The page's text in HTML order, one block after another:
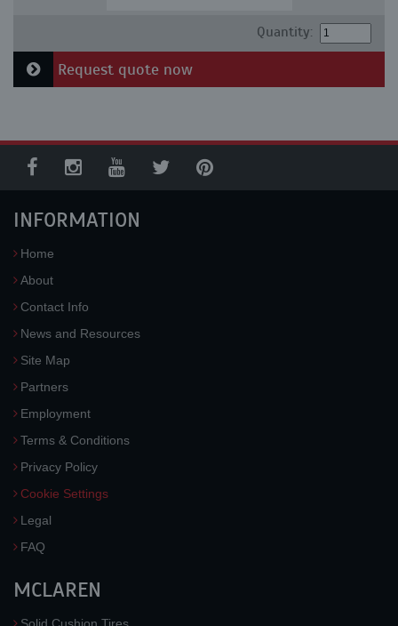
Quantity:
Request quote now
INFORMATION
Home
About
Contact Info
News and Resources
Site Map
Partners
Employment
Terms & Conditions
Privacy Policy
Cookie Settings
Legal
FAQ
MCLAREN